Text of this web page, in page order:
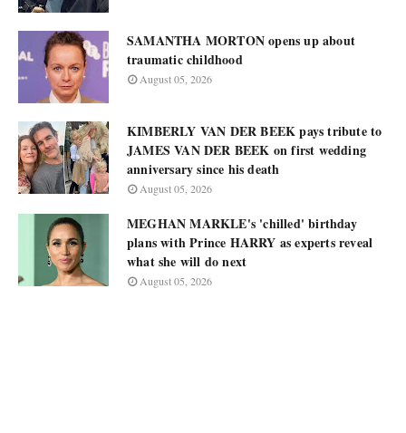
SAMANTHA MORTON opens up about
traumatic childhood
August 05, 2026
KIMBERLY VAN DER BEEK pays tribute to
JAMES VAN DER BEEK on first wedding
anniversary since his death
August 05, 2026
MEGHAN MARKLE's 'chilled' birthday
plans with Prince HARRY as experts reveal
what she will do next
August 05, 2026